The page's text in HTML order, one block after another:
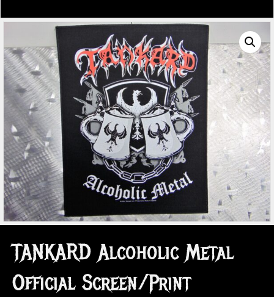
TANKARD Alcoholic Metal
Official Screen/Print